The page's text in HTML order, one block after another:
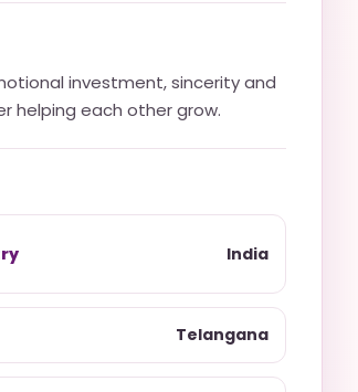
investment, sincerity and
helping each other grow.
India
Telangana